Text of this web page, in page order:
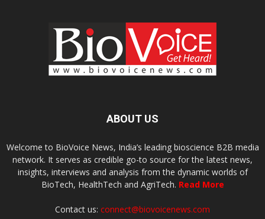
ABOUT US
Welcome to BioVoice News, India’s leading bioscience B2B media
network. It serves as credible go-to source for the latest news,
insights, interviews and analysis from the dynamic worlds of
BioTech, HealthTech and AgriTech. Read More
Contact us: connect@biovoicenews.com